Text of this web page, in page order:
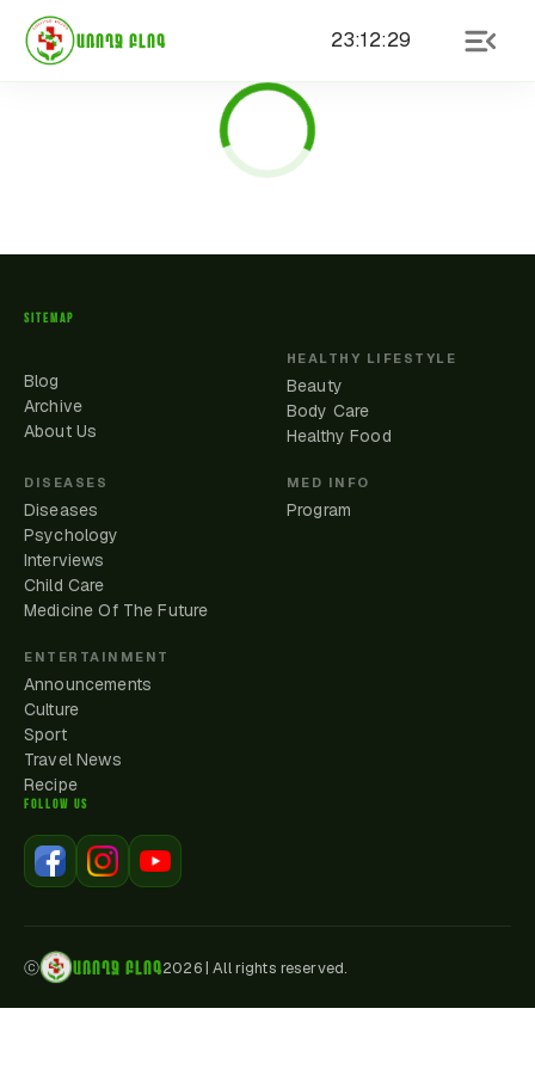
ԱՌՈՂՋ ԲԼՈԳ 23:12:29
SITEMAP
Blog
Archive
About Us
HEALTHY LIFESTYLE
Beauty
Body Care
Healthy Food
DISEASES
Diseases
Psychology
Interviews
Child Care
Medicine Of The Future
MED INFO
Program
ENTERTAINMENT
Announcements
Culture
Sport
Travel News
Recipe
FOLLOW US
ⓒ ԱՌՈՂՋ ԲԼՈԳ2026|All rights reserved.